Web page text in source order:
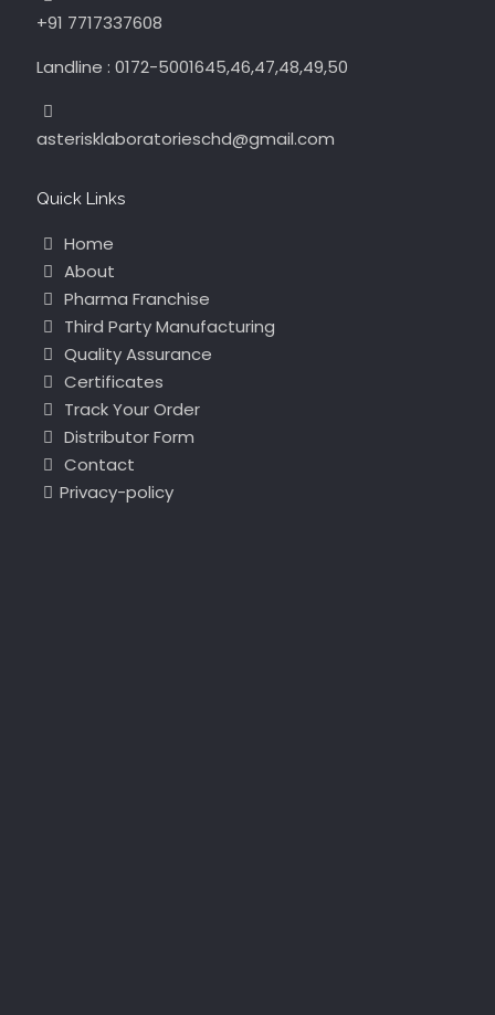
+91 7717337608
Landline : 0172-5001645,46,47,48,49,50
asterisklaboratorieschd@gmail.com
Quick Links
Home
About
Pharma Franchise
Third Party Manufacturing
Quality Assurance
Certificates
Track Your Order
Distributor Form
Contact
Privacy-policy